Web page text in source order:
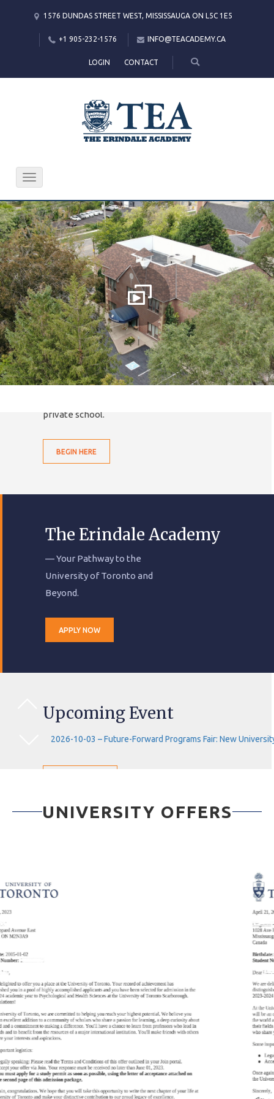
1576 DUNDAS STREET WEST, MISSISSAUGA ON L5C 1E5
+1 905-232-1576 INFO@TEACADEMY.CA
LOGIN CONTACT
Toggle
International
Programmes
The study programmes of
KNOW MORE
TEA SUCCESS and
LIFELONG LEARNING
We are much more than your
average public school for
private school.
BEGIN HERE
The Erindale Academy
— Your Pathway to the
University of Toronto and
Beyond.
APPLY NOW
Upcoming Event
2026-10-03 – Future-Forward Programs Fair: New
Check out the latest
News
Discover the power of
UNIVERSITY OFFERS